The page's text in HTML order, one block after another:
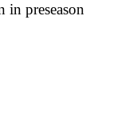
in preseason